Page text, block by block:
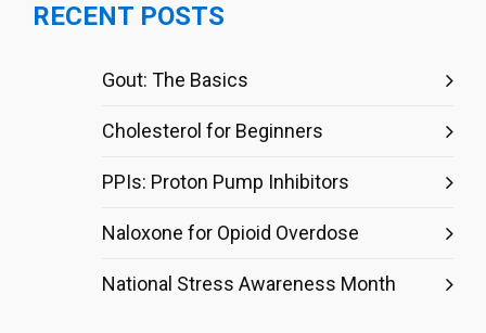
RECENT POSTS
Gout: The Basics
Cholesterol for Beginners
PPIs: Proton Pump Inhibitors
Naloxone for Opioid Overdose
National Stress Awareness Month